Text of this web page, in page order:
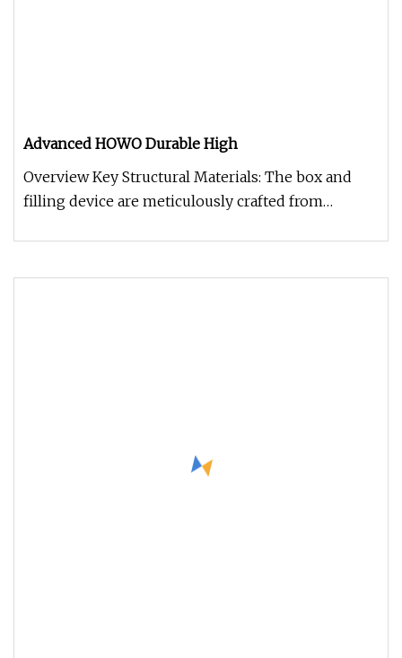
Advanced HOWO Durable High
Overview Key Structural Materials: The box and
filling device are meticulously crafted from